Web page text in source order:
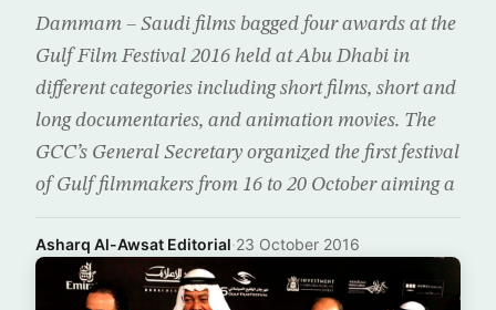
Dammam – Saudi films bagged four awards at the
Gulf Film Festival 2016 held at Abu Dhabi in
different categories including short films, short and
long documentaries, and animation movies. The
GCC’s General Secretary organized the first festival
of Gulf filmmakers from 16 to 20 October aiming a
Asharq Al-Awsat Editorial·23 October 2016